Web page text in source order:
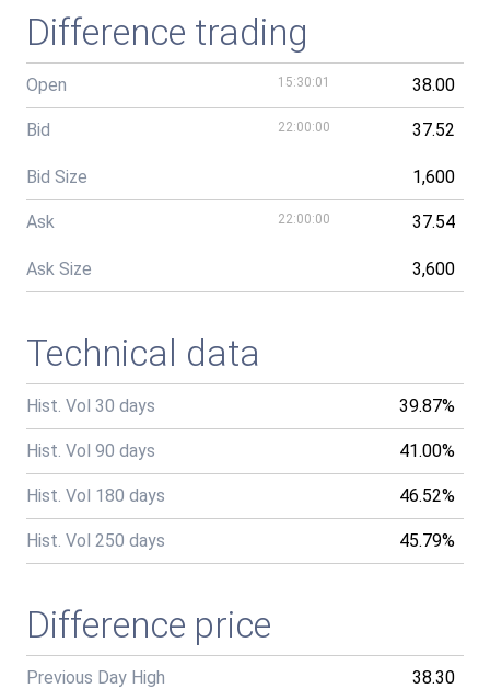
Difference trading
Open 15:30:01 38.00
Bid 22:00:00 37.52
Bid Size 1,600
Ask 22:00:00 37.54
Ask Size 3,600
Technical data
Hist. Vol 30 days 39.87%
Hist. Vol 90 days 41.00%
Hist. Vol 180 days 46.52%
Hist. Vol 250 days 45.79%
Difference price
Previous Day High 38.30